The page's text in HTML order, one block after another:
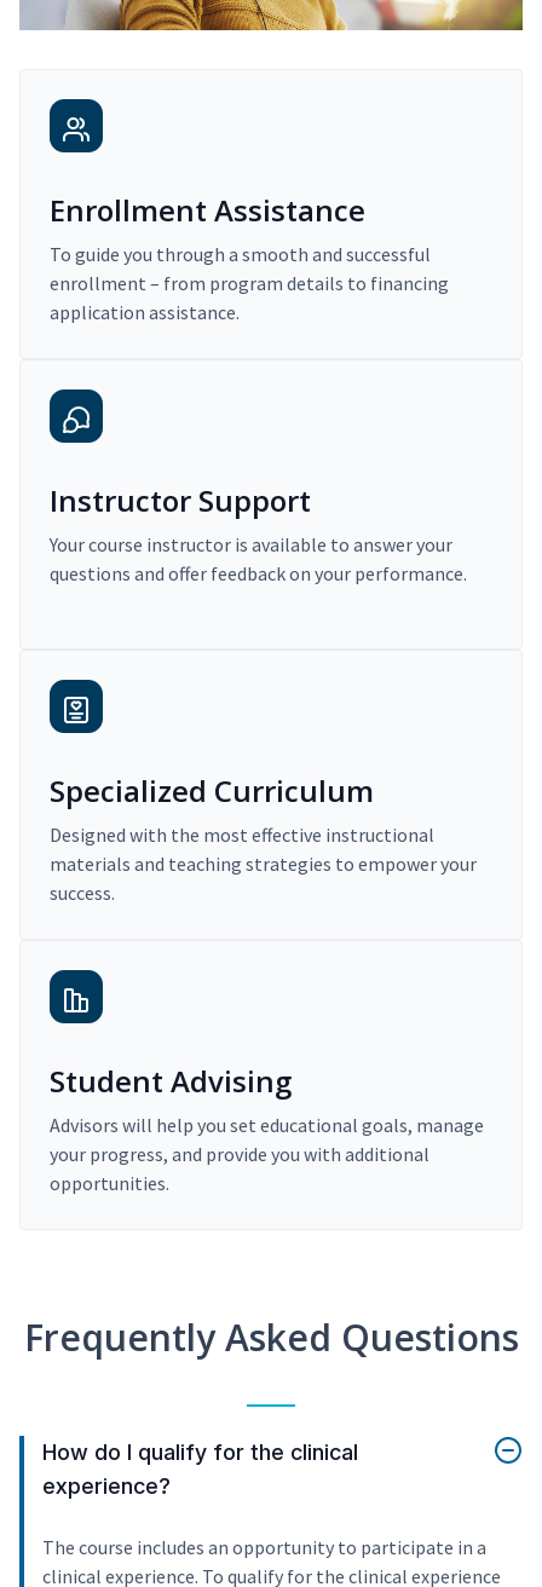
Enrollment Assistance
To guide you through a smooth and successful
enrollment – from program details to financing
application assistance.
Instructor Support
Your course instructor is available to answer your
questions and offer feedback on your performance.
Specialized Curriculum
Designed with the most effective instructional
materials and teaching strategies to empower your
success.
Student Advising
Advisors will help you set educational goals, manage
your progress, and provide you with additional
opportunities.
Frequently Asked Questions
How do I qualify for the clinical
experience?
The course includes an opportunity to participate in a
clinical experience. To qualify for the clinical experience